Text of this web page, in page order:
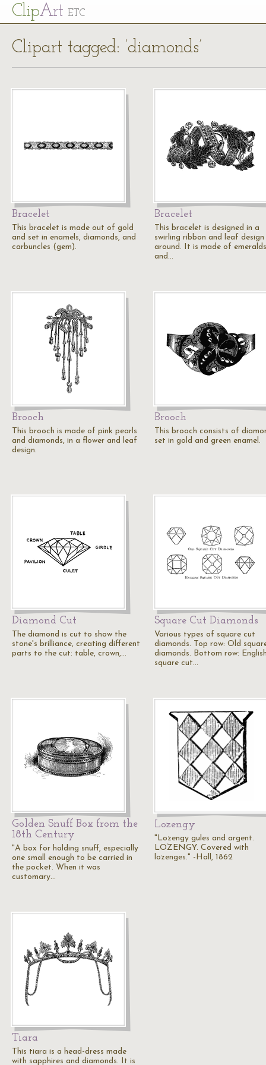
ClipArt ETC
Clipart tagged: ‘diamonds’
Bracelet
This bracelet is made out of gold
and set in enamels, diamonds, and
carbuncles (gem).
Bracelet
This bracelet is designed in a
swirling ribbon and leaf design
around. It is made of
and…
Brooch
This brooch is made of pink pearls
and diamonds, in a flower and leaf
design.
Brooch
This brooch consists of
set in gold and green enamel.
Diamond Cut
The diamond is cut to show the
stone's brilliance, creating different
parts to the cut: table, crown,…
Square Cut Diamonds
Various types of square cut
diamonds. Top row: Old
diamonds. Bottom row:
square cut…
Golden Snuff Box from the
18th Century
"A box for holding snuff, especially
one small enough to be carried in
the pocket. When it was
customary…
Lozengy
"Lozengy gules and argent.
LOZENGY. Covered with
lozenges." -Hall, 1862
Tiara
This tiara is a head-dress made
with sapphires and diamonds. It is